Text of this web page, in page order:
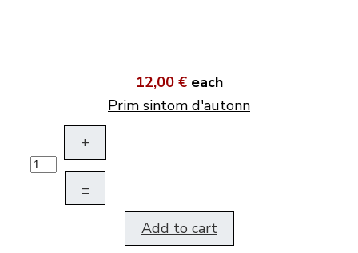
12,00 € each
Prim sintom d'autonn
+
–
Add to cart